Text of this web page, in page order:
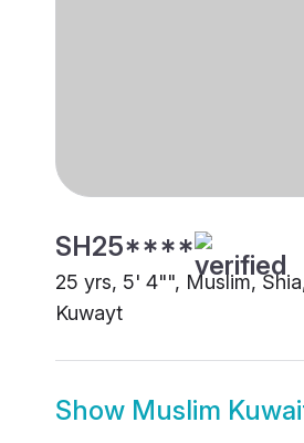
SH25****
25 yrs, 5' 4"", Muslim,
Kuwayt
Show Muslim